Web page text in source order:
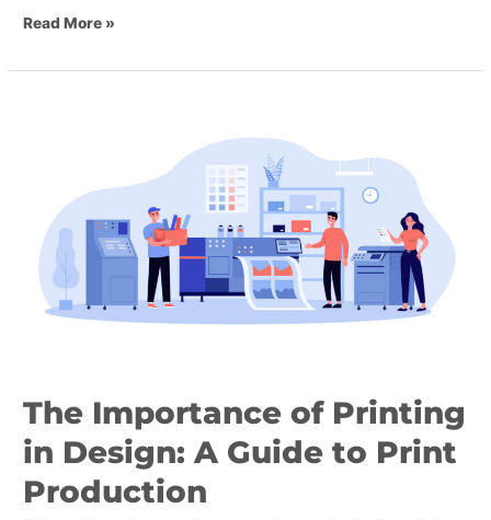
Read More »
The Importance of Printing
in Design: A Guide to Print
Production
Design:
Guide
Print